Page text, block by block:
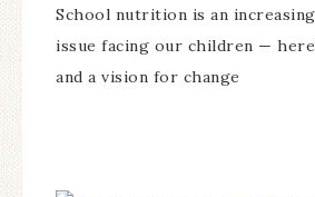
School nutrition is an
issue facing our children —
and a vision for change